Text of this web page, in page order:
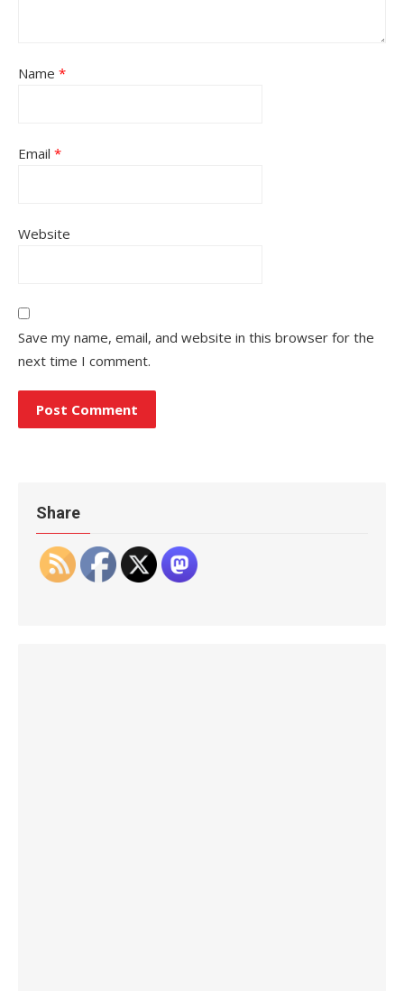
Name *
Email *
Website
Save my name, email, and website in this browser for the
next time I comment.
Share